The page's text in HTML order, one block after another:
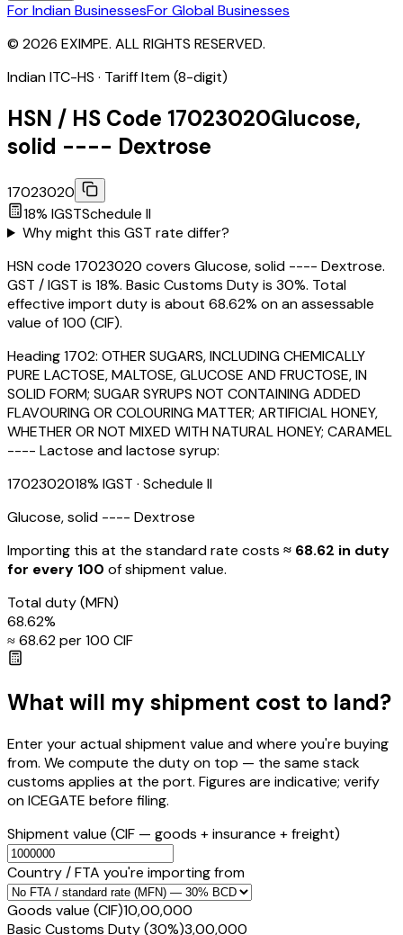
For Indian BusinessesFor Global Businesses
© 2026 EXIMPE. ALL RIGHTS RESERVED.
Indian ITC-HS · Tariff Item (8-digit)
HSN / HS Code 17023020Glucose,
solid ---- Dextrose
17023020
18% IGSTSchedule II
Why might this GST rate differ?
HSN code 17023020 covers Glucose, solid ---- Dextrose.
GST / IGST is 18%. Basic Customs Duty is 30%. Total
effective import duty is about 68.62% on an assessable
value of ₹100 (CIF).
Heading1702: OTHER SUGARS, INCLUDING CHEMICALLY
PURE LACTOSE, MALTOSE, GLUCOSE AND FRUCTOSE, IN
SOLID FORM; SUGAR SYRUPS NOT CONTAINING ADDED
FLAVOURING OR COLOURING MATTER; ARTIFICIAL HONEY,
WHETHER OR NOT MIXED WITH NATURAL HONEY; CARAMEL
---- Lactose and lactose syrup:
1702302018% IGST · Schedule II
Glucose, solid ---- Dextrose
Importing this at the standard rate costs ≈ ₹ 68.62 in duty
for every ₹100 of shipment value.
Total duty(MFN)
68.62%
≈ ₹68.62per ₹100 CIF
What will my shipment cost to land?
Enter your actual shipment value and where you're buying
from. We compute the duty on top — the same stack
customs applies at the port. Figures are indicative; verify
on ICEGATE before filing.
Shipment value (CIF — goods + insurance + freight)
Country / FTA you're importing from
Goods value (CIF)₹10,00,000
Basic Customs Duty (30%)₹3,00,000